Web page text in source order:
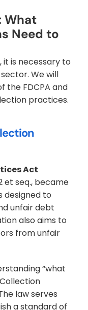
What
Need to
is necessary to
We will
the FDCPA and
practices.
Act
et seq., became
designed to
unfair debt
also aims to
from unfair
“what
law serves
a standard of